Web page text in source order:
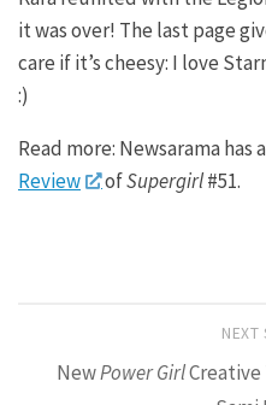
it was over! The last page
care if it’s cheesy: I love
:)
Read more: Newsarama has
Review
ofSupergirl#51.
NEXT
NewPower GirlCreative